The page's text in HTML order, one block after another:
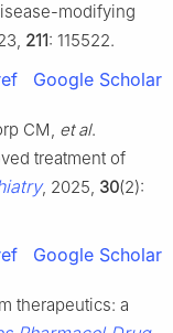
modifying
211: 115522.
Google Scholar
CM, et al.
treatment of
, 2025, 30(2):
Google Scholar
therapeutics: a